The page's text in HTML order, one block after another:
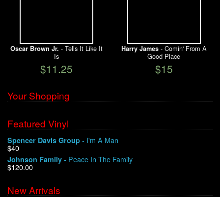
Oscar Brown Jr. - Tells It Like It
Is
$11.25
Harry James- Comin' From A
Good Place
$15
Your Shopping
Featured Vinyl
Spencer Davis Group - I'm A Man
$40
Johnson Family - Peace In The Family
$120.00
New Arrivals